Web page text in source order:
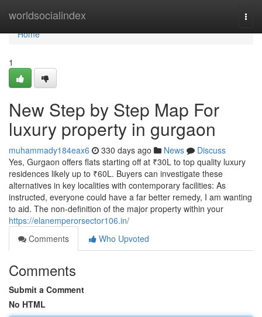
worldsocialindex
Home
Home
1
New Step by Step Map For
luxury property in gurgaon
muhammady184eax6 330 days ago News
Discuss
Yes, Gurgaon offers flats starting off at ₹30L to top quality luxury
residences likely up to ₹60L. Buyers can investigate these
alternatives in key localities with contemporary facilities: As
instructed, everyone could have a far better remedy, I am wanting
to aid. The non-definition of the major property within your
https://elanemperorsector106.in/
Comments
Who Upvoted
Comments
Submit a Comment
No HTML